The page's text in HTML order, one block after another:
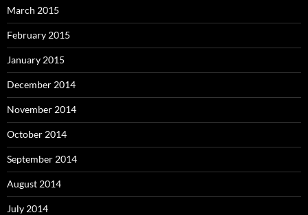
March 2015
February 2015
January 2015
December 2014
November 2014
October 2014
September 2014
August 2014
July 2014